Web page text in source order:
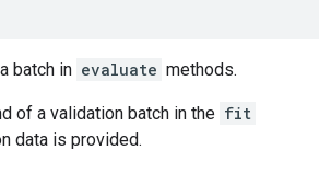
batch in evaluate methods.
of a validation batch in the fit
data is provided.